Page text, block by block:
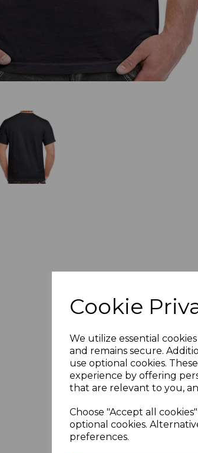
Cookie
We utilize essential
and remains secure.
use optional cookies.
experience by offering
that are relevant to you,
Choose "Accept all
optional cookies.
preferences.